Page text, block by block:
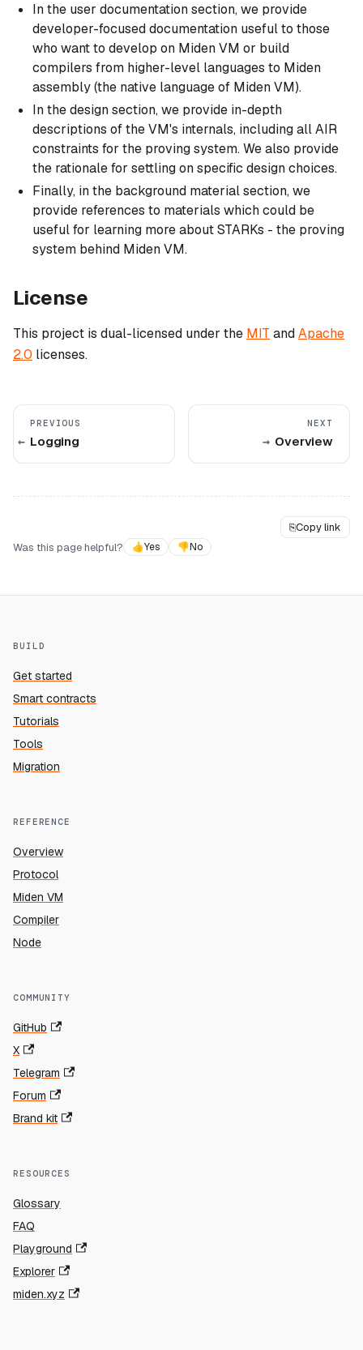
In the user documentation section, we provide
developer-focused documentation useful to those
who want to develop on Miden VM or build
compilers from higher-level languages to Miden
assembly (the native language of Miden VM).
In the design section, we provide in-depth
descriptions of the VM's internals, including all AIR
constraints for the proving system. We also provide
the rationale for settling on specific design choices.
Finally, in the background material section, we
provide references to materials which could be
useful for learning more about STARKs - the proving
system behind Miden VM.
License
This project is dual-licensed under the MIT andApache
2.0 licenses.
PREVIOUS
Logging
NEXT
Overview
⎘Copy link
Was this page helpful?
👍Yes 👎No
BUILD
Get started
Smart contracts
Tutorials
Tools
Migration
REFERENCE
Overview
Protocol
Miden VM
Compiler
Node
COMMUNITY
GitHub
X
Telegram
Forum
Brand kit
RESOURCES
Glossary
FAQ
Playground
Explorer
miden.xyz